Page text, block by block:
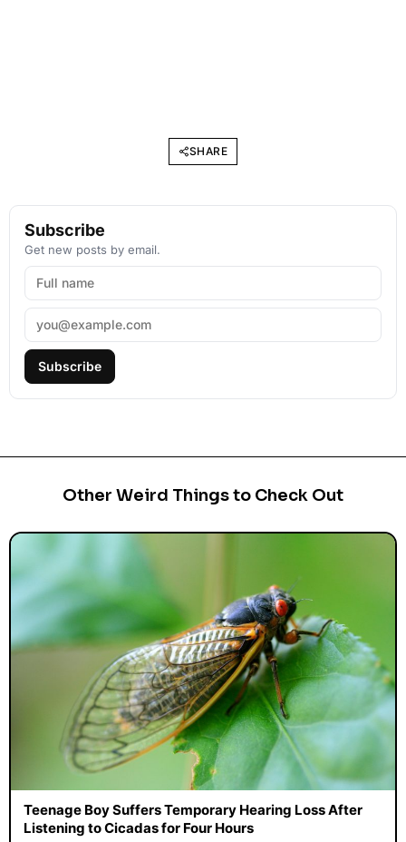
SHARE
Subscribe
Get new posts by email.
Subscribe
Other Weird Things to Check Out
Teenage Boy Suffers Temporary Hearing Loss After
Listening to Cicadas for Four Hours